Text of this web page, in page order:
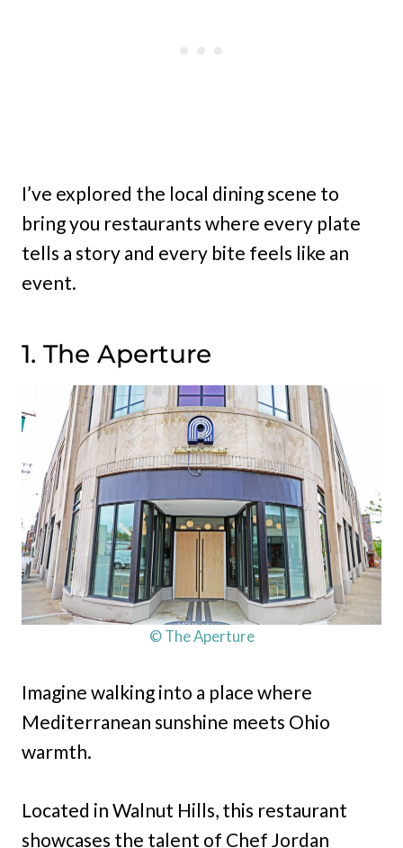
I’ve explored the local dining scene to
bring you restaurants where every plate
tells a story and every bite feels like an
event.
1. The Aperture
© The Aperture
Imagine walking into a place where
Mediterranean sunshine meets Ohio
warmth.
Located in Walnut Hills, this restaurant
showcases the talent of Chef Jordan